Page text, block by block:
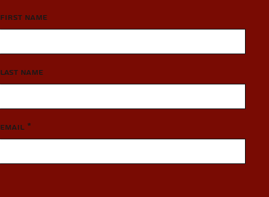
First Name
Last Name
Email